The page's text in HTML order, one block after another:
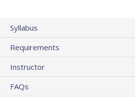
Syllabus
Requirements
Instructor
FAQs